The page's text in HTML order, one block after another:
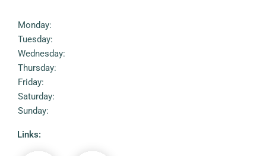
Monday:
Tuesday:
Wednesday:
Thursday:
Friday:
Saturday:
Sunday:
Links: